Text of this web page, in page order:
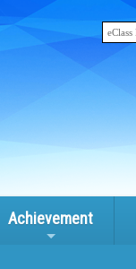
Achievement